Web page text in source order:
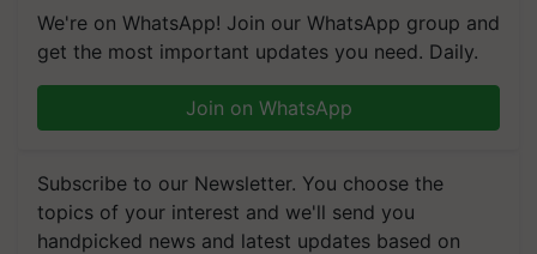
We're on WhatsApp! Join our WhatsApp group and
get the most important updates you need. Daily.
Join on WhatsApp
Subscribe to our Newsletter. You choose the
topics of your interest and we'll send you
handpicked news and latest updates based on